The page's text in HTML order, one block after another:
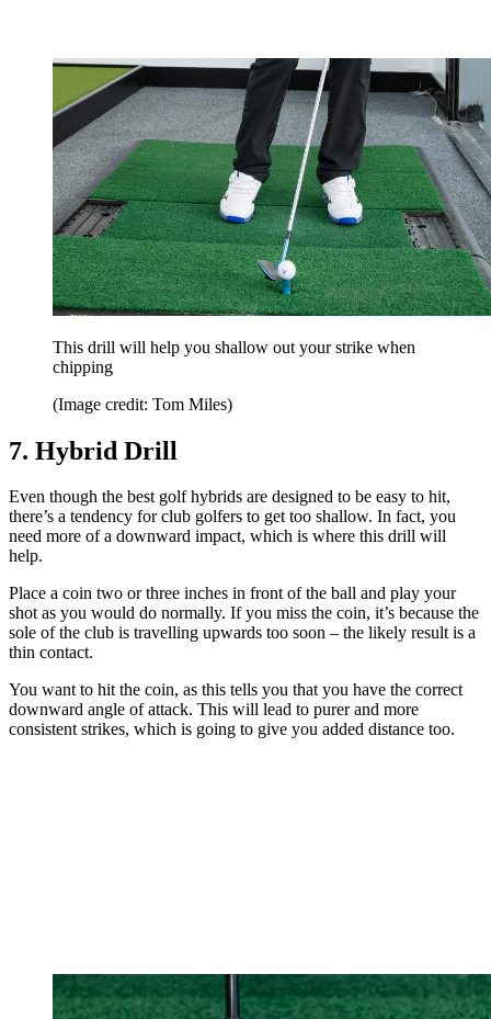
This drill will help you shallow out your strike when
chipping
(Image credit: Tom Miles)
7. Hybrid Drill
Even though the best golf hybrids are designed to be easy to hit,
there’s a tendency for club golfers to get too shallow. In fact, you
need more of a downward impact, which is where this drill will
help.
Place a coin two or three inches in front of the ball and play your
shot as you would do normally. If you miss the coin, it’s because the
sole of the club is travelling upwards too soon – the likely result is a
thin contact.
You want to hit the coin, as this tells you that you have the correct
downward angle of attack. This will lead to purer and more
consistent strikes, which is going to give you added distance too.